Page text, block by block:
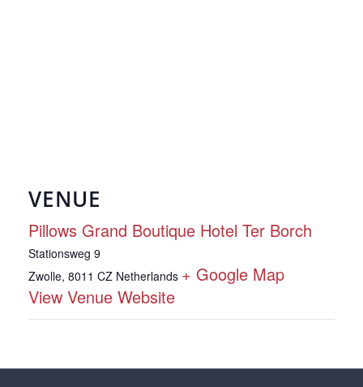
VENUE
Pillows Grand Boutique Hotel Ter Borch
Stationsweg 9
Zwolle, 8011 CZ Netherlands + Google Map
View Venue Website